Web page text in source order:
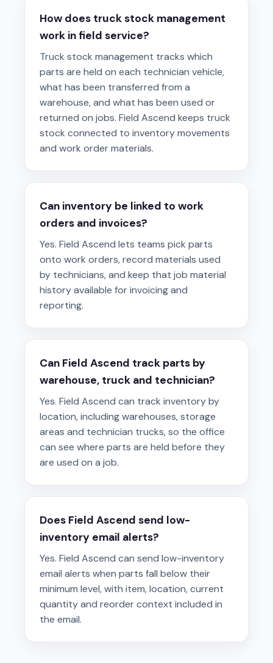
How does truck stock management
work in field service?
Truck stock management tracks which
parts are held on each technician vehicle,
what has been transferred from a
warehouse, and what has been used or
returned on jobs. Field Ascend keeps truck
stock connected to inventory movements
and work order materials.
Can inventory be linked to work
orders and invoices?
Yes. Field Ascend lets teams pick parts
onto work orders, record materials used
by technicians, and keep that job material
history available for invoicing and
reporting.
Can Field Ascend track parts by
warehouse, truck and technician?
Yes. Field Ascend can track inventory by
location, including warehouses, storage
areas and technician trucks, so the office
can see where parts are held before they
are used on a job.
Does Field Ascend send low-
inventory email alerts?
Yes. Field Ascend can send low-inventory
email alerts when parts fall below their
minimum level, with item, location, current
quantity and reorder context included in
the email.